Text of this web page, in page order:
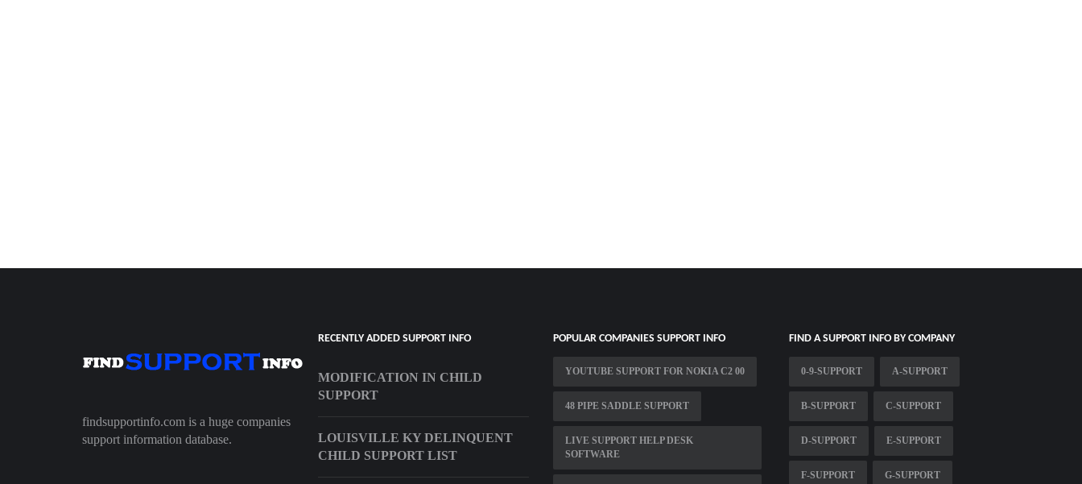
findsupportinfo.com is a huge companies
support information database.
RECENTLY ADDED SUPPORT INFO
MODIFICATION IN CHILD
SUPPORT
LOUISVILLE KY DELINQUENT
CHILD SUPPORT LIST
POPULAR COMPANIES SUPPORT INFO
YOUTUBE SUPPORT FOR NOKIA C2 00
48 PIPE SADDLE SUPPORT
LIVE SUPPORT HELP DESK
SOFTWARE
FIND A SUPPORT INFO BY COMPANY
0-9-SUPPORT A-SUPPORT
B-SUPPORT C-SUPPORT
D-SUPPORT E-SUPPORT
F-SUPPORT G-SUPPORT